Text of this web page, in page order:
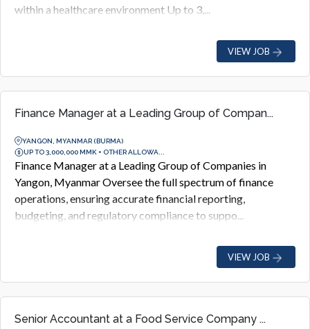
within a healthcare environment Up to 3,...
VIEW JOB
Finance Manager at a Leading Group of Compan...
YANGON, MYANMAR (BURMA)
UP TO 3,000,000 MMK + OTHER ALLOWA...
Finance Manager at a Leading Group of Companies in
Yangon, Myanmar Oversee the full spectrum of finance
operations, ensuring accurate financial reporting,
budgeting, and regulatory compliance to suppo...
VIEW JOB
Senior Accountant at a Food Service Company ...